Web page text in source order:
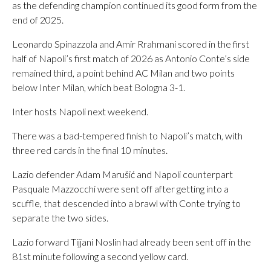
as the defending champion continued its good form from the
end of 2025.
Leonardo Spinazzola and Amir Rrahmani scored in the first
half of Napoli’s first match of 2026 as Antonio Conte’s side
remained third, a point behind AC Milan and two points
below Inter Milan, which beat Bologna 3-1.
Inter hosts Napoli next weekend.
There was a bad-tempered finish to Napoli’s match, with
three red cards in the final 10 minutes.
Lazio defender Adam Marušić and Napoli counterpart
Pasquale Mazzocchi were sent off after getting into a
scuffle, that descended into a brawl with Conte trying to
separate the two sides.
Lazio forward Tijjani Noslin had already been sent off in the
81st minute following a second yellow card.